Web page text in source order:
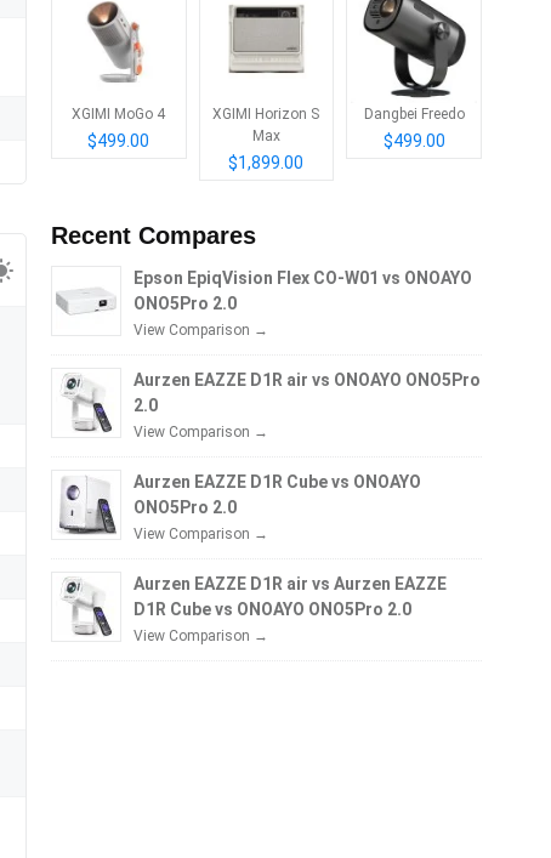
XGIMI MoGo 4
$499.00
XGIMI Horizon S
Max
$1,899.00
Dangbei Freedo
$499.00
Recent Compares
Epson EpiqVision Flex CO-W01 vs ONOAYO
ONO5Pro 2.0
View Comparison →
Aurzen EAZZE D1R air vs ONOAYO ONO5Pro
2.0
View Comparison →
Aurzen EAZZE D1R Cube vs ONOAYO
ONO5Pro 2.0
View Comparison →
Aurzen EAZZE D1R air vs Aurzen EAZZE
D1R Cube vs ONOAYO ONO5Pro 2.0
View Comparison →